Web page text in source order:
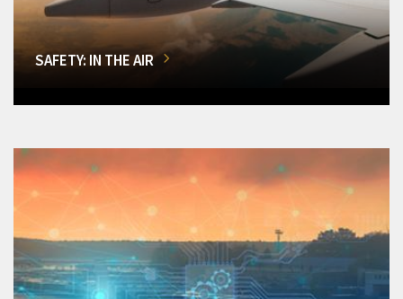
SAFETY: IN THE AIR